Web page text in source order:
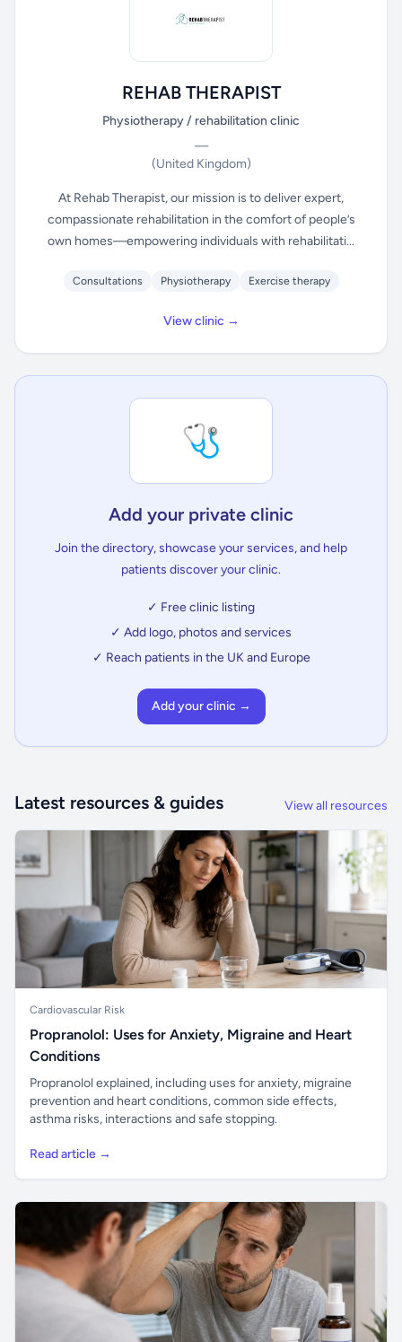
REHAB THERAPIST
Physiotherapy / rehabilitation clinic
—
(United Kingdom)
At Rehab Therapist, our mission is to deliver expert,
compassionate rehabilitation in the comfort of people’s
own homes—empowering individuals with rehabilitati...
Consultations Physiotherapy Exercise therapy
View clinic →
🩺
Add your private clinic
Join the directory, showcase your services, and help
patients discover your clinic.
✓ Free clinic listing
✓ Add logo, photos and services
✓ Reach patients in the UK and Europe
Add your clinic →
Latest resources & guides View all resources
Cardiovascular Risk
Propranolol: Uses for Anxiety, Migraine and Heart
Conditions
Propranolol explained, including uses for anxiety, migraine
prevention and heart conditions, common side effects,
asthma risks, interactions and safe stopping.
Read article →